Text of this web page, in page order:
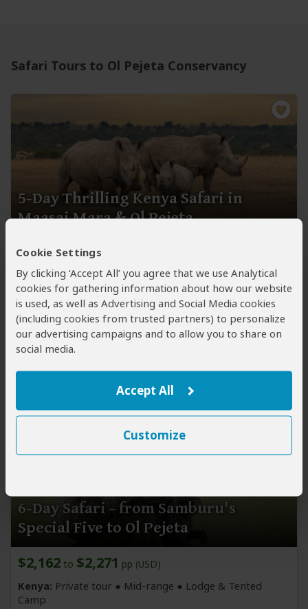
Cookie Settings
By clicking ‘Accept All’ you agree that we use Analytical
cookies for gathering information about how our website
is used, as well as Advertising and Social Media cookies
(including cookies from trusted partners) to personalize
our advertising campaigns and to allow you to share on
social media.
Accept All
Customize
Safari Tours to Ol Pejeta Conservancy
5-Day Thrilling Kenya Safari in
Maasai Mara & Ol Pejeta
$3,272to$3,508
Kenya:Private tour ●Mid-range● Tented Camp &
Cottage
You Visit: Nairobi(Start), Ol Pejeta Conservancy
(Laikipia Plateau), Masai Mara NR,Nairobi(End)
6-Day Safari - from Samburu's
Special Five to Ol Pejeta
$2,162 to $2,271 pp (USD)
Kenya: Private tour ● Mid-range ● Lodge & Tented
Camp